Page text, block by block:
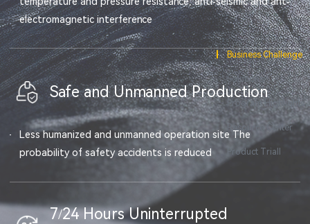
Business Challenge
Solutions
Program Highlights
Resource Center
Product Triall
electromagnetic interference
Safe and Unmanned Production
Less humanized and unmanned operation site The
probability of safety accidents is reduced
7/24 Hours Uninterrupted